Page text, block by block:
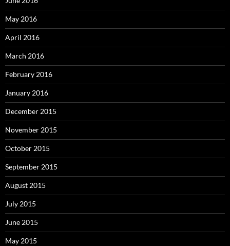
May 2016
April 2016
March 2016
February 2016
January 2016
December 2015
November 2015
October 2015
September 2015
August 2015
July 2015
June 2015
May 2015